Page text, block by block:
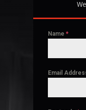
Name*
Email